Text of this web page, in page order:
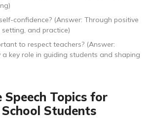
confidence? (Answer: Through positive
and practice)
to respect teachers? (Answer:
a key role in guiding students and shaping
Speech Topics for
Students